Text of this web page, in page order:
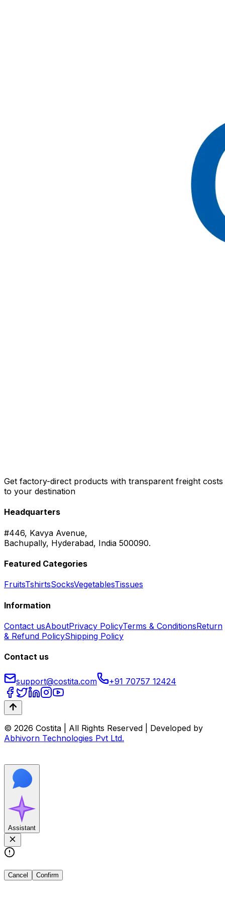
Get factory-direct products with transparent freight costs
to your destination
Headquarters
#446, Kavya Avenue,
Bachupally, Hyderabad, India 500090.
Featured Categories
FruitsTshirtsSocksVegetablesTissues
Information
Contact usAboutPrivacy PolicyTerms & ConditionsReturn
& Refund PolicyShipping Policy
Contact us
support@costita.com +91 70757 12424
© 2026 Costita | All Rights Reserved | Developed by
Abhivorn Technologies Pvt Ltd.
Assistant
Cancel Confirm